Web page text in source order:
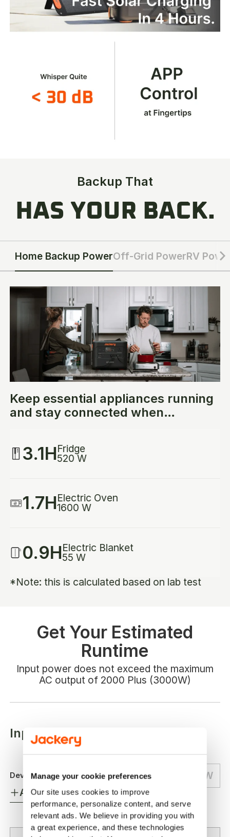
Manage your cookie preferences
Our site uses cookies to improve
performance, personalize content, and serve
relevant ads. We believe in providing you with
a great experience, and these technologies
Backup That
HAS YOUR BACK.
Home Backup PowerOff-Grid PowerRV
Keep essential appliances running
and stay connected when
3.1HFridge
520 W
1.7HElectric Oven
1600 W
0.9HElectric Blanket
55 W
*Note: this is calculated based on lab test
Get Your Estimated
Runtime
Input power does not exceed the maximum
AC output of 2000 Plus (3000W)
Input Your Appliances Wattage
Device 1:
W
Add More Device